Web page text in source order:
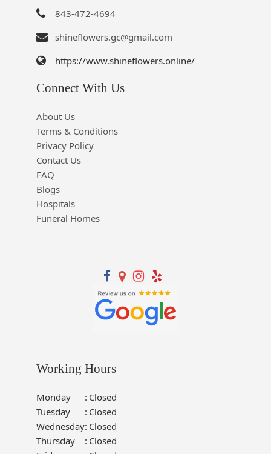
843-472-4694
shineflowers.gc@gmail.com
https://www.shineflowers.online/
Connect With Us
About Us
Terms & Conditions
Privacy Policy
Contact Us
FAQ
Blogs
Hospitals
Funeral Homes
Working Hours
Monday : Closed
Tuesday
: Closed
Wednesday: Closed
Thursday
: Closed